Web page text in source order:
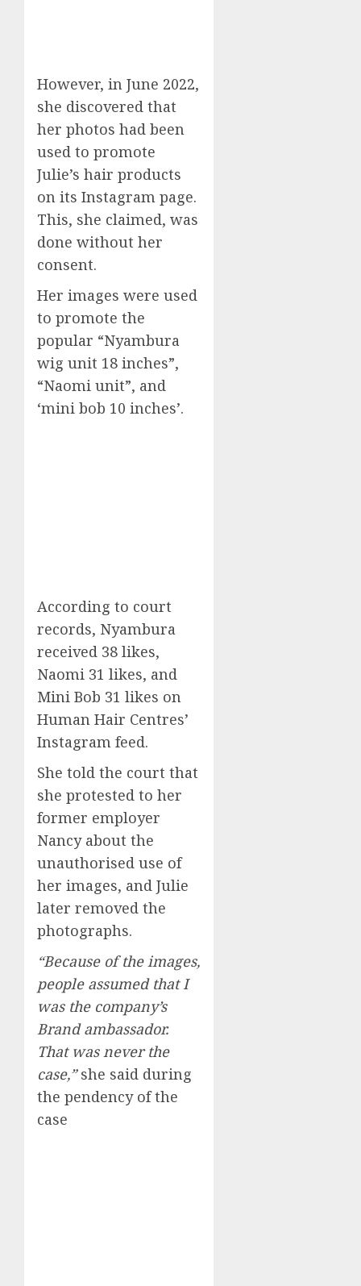
However, in June 2022,
she discovered that
her photos had been
used to promote
Julie’s hair products
on its Instagram page.
This, she claimed, was
done without her
consent.
Her images were used
to promote the
popular “Nyambura
wig unit 18 inches”,
“Naomi unit”, and
‘mini bob 10 inches’.
According to court
records, Nyambura
received 38 likes,
Naomi 31 likes, and
Mini Bob 31 likes on
Human Hair Centres’
Instagram feed.
She told the court that
she protested to her
former employer
Nancy about the
unauthorised use of
her images, and Julie
later removed the
photographs.
“Because of the images,
people assumed that I
was the company’s
Brand ambassador.
That was never the
case,”she said during
the pendency of the
case